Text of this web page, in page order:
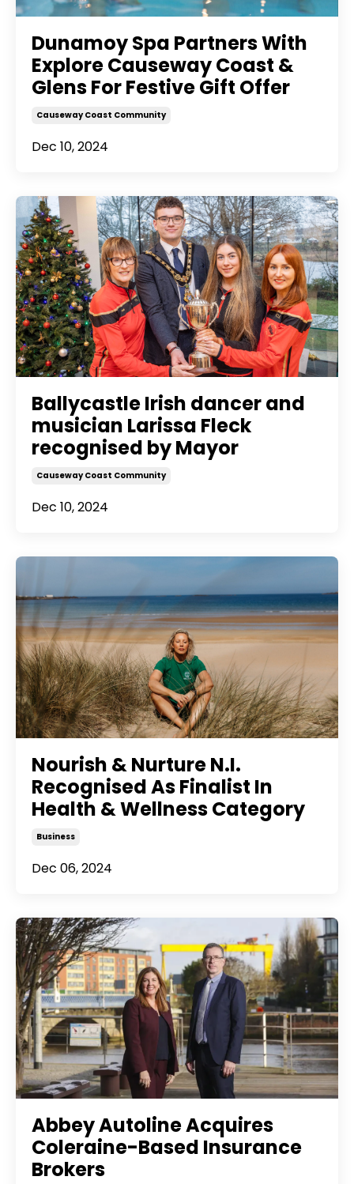
Dunamoy Spa Partners With
Explore Causeway Coast &
Glens For Festive Gift Offer
Causeway Coast Community
Dec 10, 2024
Ballycastle Irish dancer and
musician Larissa Fleck
recognised by Mayor
Causeway Coast Community
Dec 10, 2024
Nourish & Nurture N.I.
Recognised As Finalist In
Health & Wellness Category
Business
Dec 06, 2024
Abbey Autoline Acquires
Coleraine-Based Insurance
Brokers